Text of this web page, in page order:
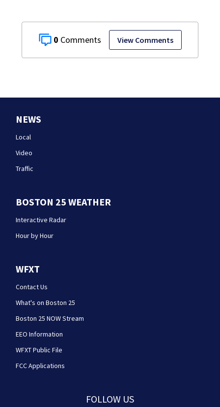
0 View Comments
NEWS
Local
Video
Traffic
BOSTON 25 WEATHER
Interactive Radar
Hour by Hour
WFXT
Contact Us
What's on Boston 25
Boston 25 NOW Stream
EEO Information
WFXT Public File
FCC Applications
FOLLOW US